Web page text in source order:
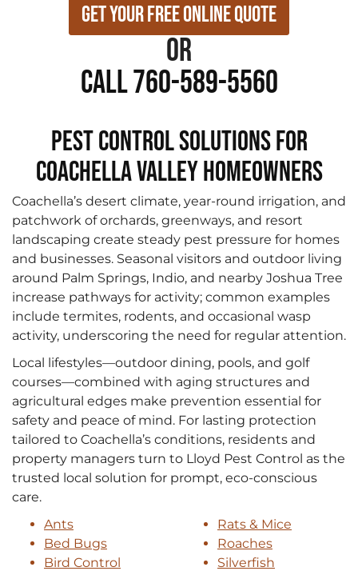
Get Your Free Online Quote
or
Call 760-589-5560
Pest Control Solutions for
Coachella Valley Homeowners
Coachella’s desert climate, year-round irrigation, and
patchwork of orchards, greenways, and resort
landscaping create steady pest pressure for homes
and businesses. Seasonal visitors and outdoor living
around Palm Springs, Indio, and nearby Joshua Tree
increase pathways for activity; common examples
include termites, rodents, and occasional wasp
activity, underscoring the need for regular attention.
Local lifestyles—outdoor dining, pools, and golf
courses—combined with aging structures and
agricultural edges make prevention essential for
safety and peace of mind. For lasting protection
tailored to Coachella’s conditions, residents and
property managers turn to Lloyd Pest Control as the
trusted local solution for prompt, eco-conscious
care.
Ants
Bed Bugs
Bird Control
Rats & Mice
Roaches
Silverfish